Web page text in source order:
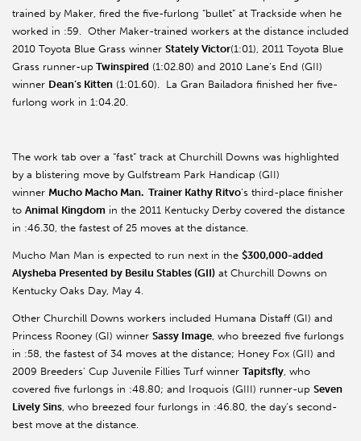
trained by Maker, fired the five-furlong “bullet” at Trackside when he
worked in :59. Other Maker-trained workers at the distance included
2010 Toyota Blue Grass winner Stately Victor(1:01), 2011 Toyota Blue
Grass runner-up Twinspired (1:02.80) and 2010 Lane’s End (GII)
winner Dean’s Kitten (1:01.60). La Gran Bailadora finished her five-
furlong work in 1:04.20.
The work tab over a “fast” track at Churchill Downs was highlighted
by a blistering move by Gulfstream Park Handicap (GII)
winner Mucho Macho Man. Trainer Kathy Ritvo’s third-place finisher
to Animal Kingdom in the 2011 Kentucky Derby covered the distance
in :46.30, the fastest of 25 moves at the distance.
Mucho Man Man is expected to run next in the $300,000-added
Alysheba Presented by Besilu Stables (GII) at Churchill Downs on
Kentucky Oaks Day, May 4.
Other Churchill Downs workers included Humana Distaff (GI) and
Princess Rooney (GI) winner Sassy Image , who breezed five furlongs
in :58, the fastest of 34 moves at the distance; Honey Fox (GII) and
2009 Breeders’ Cup Juvenile Fillies Turf winner Tapitsfly , who
covered five furlongs in :48.80; and Iroquois (GIII) runner-up Seven
Lively Sins , who breezed four furlongs in :46.80, the day’s second-
best move at the distance.